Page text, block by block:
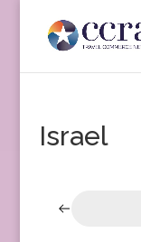
Israel